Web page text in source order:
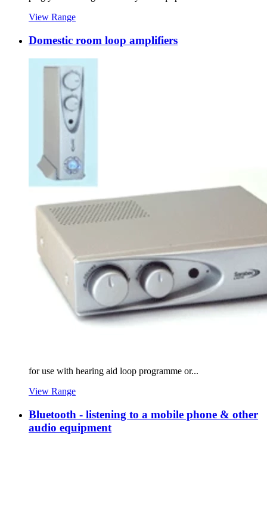
View Range
Domestic room loop amplifiers
for use with hearing aid loop programme or...
View Range
Bluetooth - listening to a mobile phone & other
audio equipment